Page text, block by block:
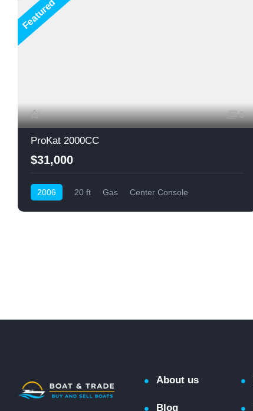
Featured
5
ProKat 2000CC
$31,000
2006 20 ft Gas Center Console
About us
Blog